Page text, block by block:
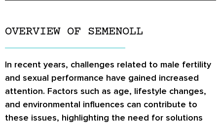
OVERVIEW OF SEMENOLL
In recent years, challenges related to male fertility
and sexual performance have gained increased
attention. Factors such as age, lifestyle changes,
and environmental influences can contribute to
these issues, highlighting the need for solutions